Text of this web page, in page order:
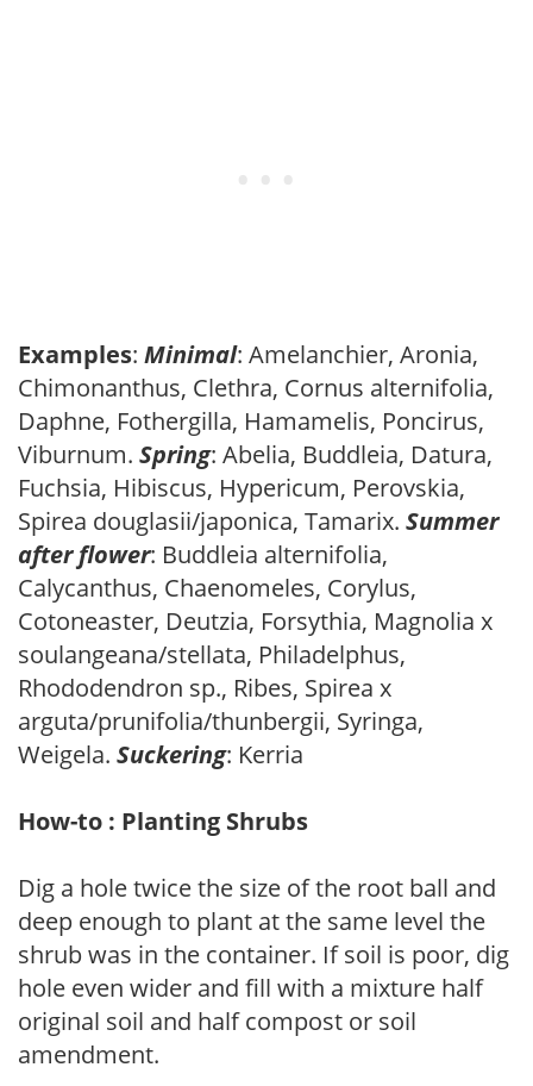
Examples: Minimal: Amelanchier, Aronia,
Chimonanthus, Clethra, Cornus alternifolia,
Daphne, Fothergilla, Hamamelis, Poncirus,
Viburnum. Spring: Abelia, Buddleia, Datura,
Fuchsia, Hibiscus, Hypericum, Perovskia,
Spirea douglasii/japonica, Tamarix. Summer
after flower: Buddleia alternifolia,
Calycanthus, Chaenomeles, Corylus,
Cotoneaster, Deutzia, Forsythia, Magnolia x
soulangeana/stellata, Philadelphus,
Rhododendron sp., Ribes, Spirea x
arguta/prunifolia/thunbergii, Syringa,
Weigela. Suckering: Kerria
How-to : Planting Shrubs
Dig a hole twice the size of the root ball and
deep enough to plant at the same level the
shrub was in the container. If soil is poor, dig
hole even wider and fill with a mixture half
original soil and half compost or soil
amendment.